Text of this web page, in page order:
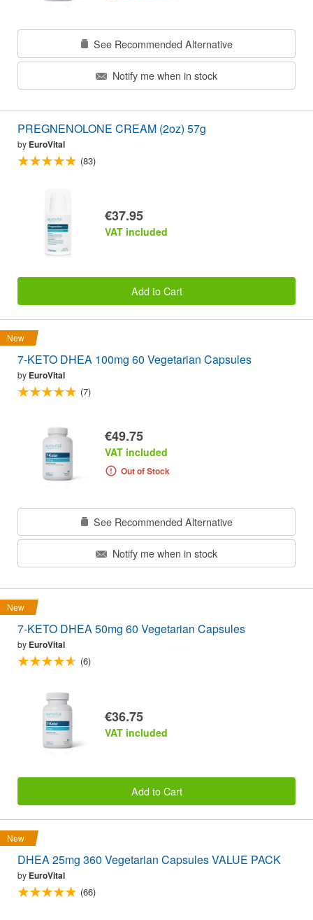
See Recommended Alternative
Notify me when in stock
PREGNENOLONE CREAM (2oz) 57g
by EuroVital
(83)
€37.95
VAT included
Add to Cart
New
7-KETO DHEA 100mg 60 Vegetarian Capsules
by EuroVital
(7)
€49.75
VAT included
Out of Stock
See Recommended Alternative
Notify me when in stock
New
7-KETO DHEA 50mg 60 Vegetarian Capsules
by EuroVital
(6)
€36.75
VAT included
Add to Cart
New
DHEA 25mg 360 Vegetarian Capsules VALUE PACK
by EuroVital
(66)